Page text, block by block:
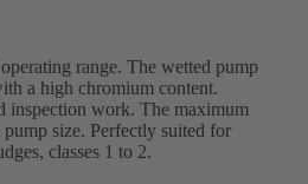
range. The wetted pump
a high chromium content.
inspection work. The maximum
size. Perfectly suited for
classes 1 to 2.